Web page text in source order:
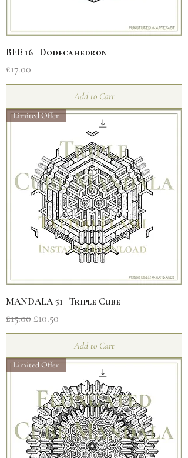
BEE 16 | Dodecahedron
Price
£17.00
Add to Cart
Limited Offer
MANDALA 51 | Triple Cube
Regular Price
£15.00 Sale Price
£10.50
Add to Cart
Limited Offer